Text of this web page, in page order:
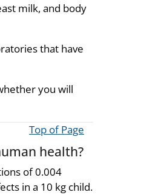
milk, and body
that have
you will
Top of Page
health?
of 0.004
in a 10 kg child.